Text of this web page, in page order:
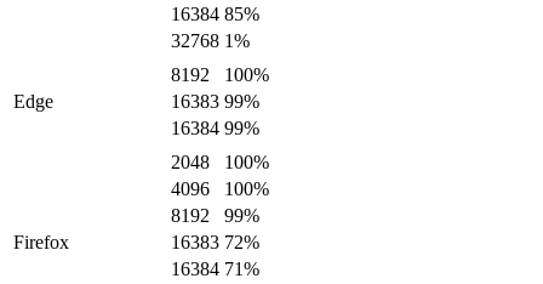
16384 85%
32768 1%
Edge
8192 100%
16383 99%
16384 99%
Firefox
2048 100%
4096
100%
8192
99%
16383 72%
16384 71%